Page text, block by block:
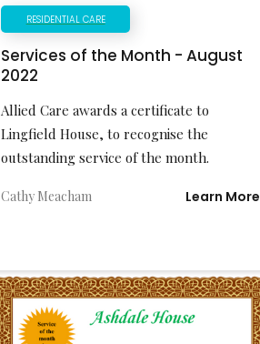
RESIDENTIAL CARE
Services of the Month - August
2022
Allied Care awards a certificate to
Lingfield House, to recognise the
outstanding service of the month.
Cathy Meacham Learn More